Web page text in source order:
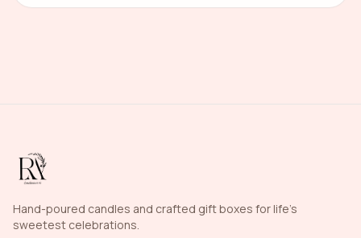
Hand-poured candles and crafted gift boxes for life's
sweetest celebrations.